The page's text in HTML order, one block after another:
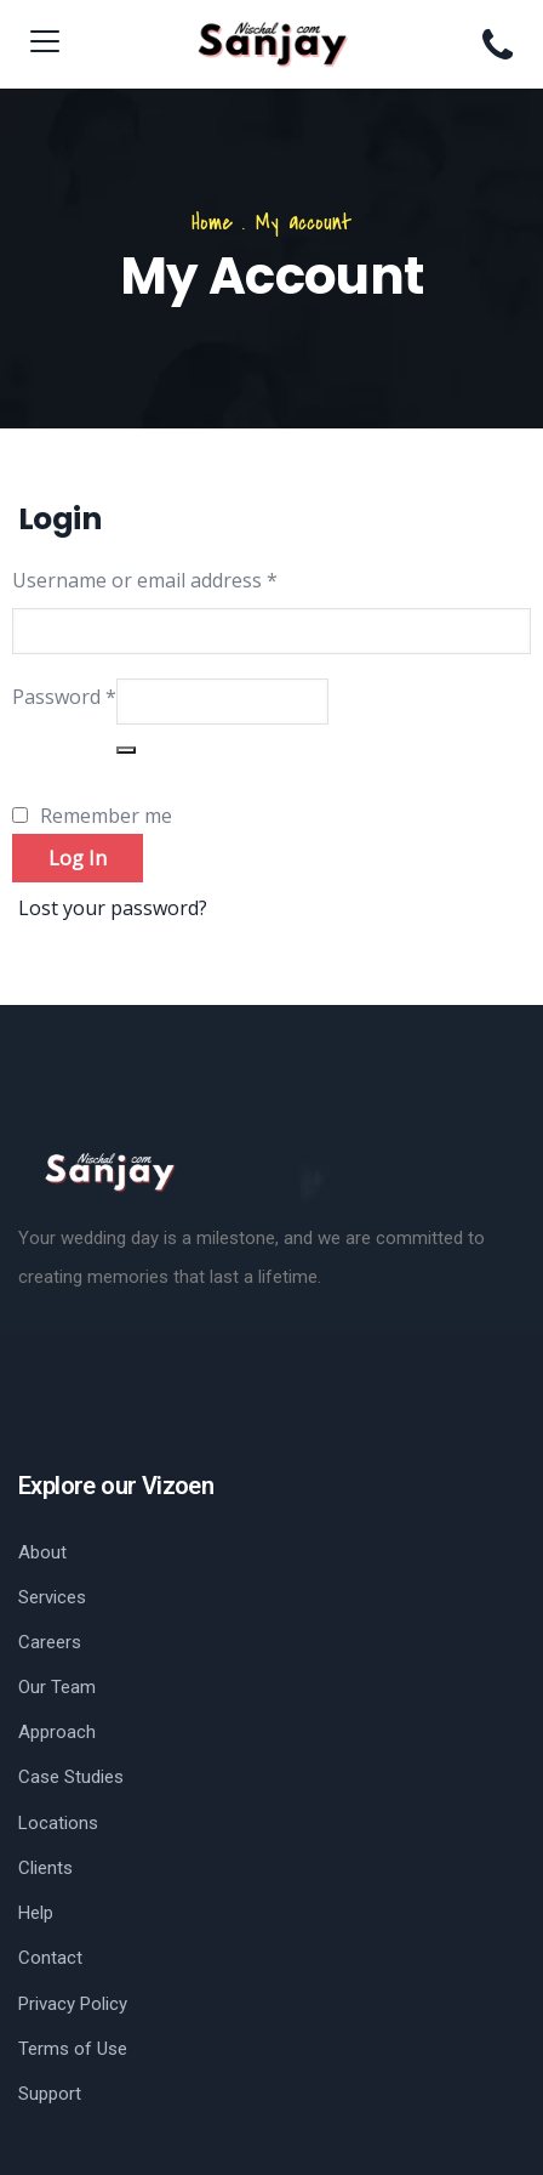
Home . My account
My Account
Login
Username or email address *
Password *
Remember me
Log In
Lost your password?
Your wedding day is a milestone, and we are committed to
creating memories that last a lifetime.
Explore our Vizoen
About
Services
Careers
Our Team
Approach
Case Studies
Locations
Clients
Help
Contact
Privacy Policy
Terms of Use
Support